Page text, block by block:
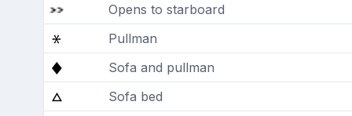
Opens to starboard
Pullman
Sofa and pullman
Sofa bed